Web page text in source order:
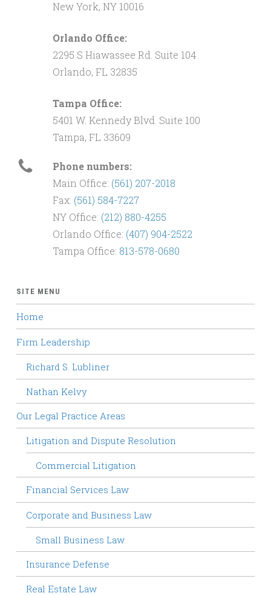
New York, NY 10016
Orlando Office:
2295 S Hiawassee Rd. Suite 104
Orlando, FL 32835
Tampa Office:
5401 W. Kennedy Blvd. Suite 100
Tampa, FL 33609
Phone numbers:
Main Office: (561) 207-2018
Fax: (561) 584-7227
NY Office: (212) 880-4255
Orlando Office: (407) 904-2522
Tampa Office: 813-578-0680
SITE MENU
Home
Firm Leadership
Richard S. Lubliner
Nathan Kelvy
Our Legal Practice Areas
Litigation and Dispute Resolution
Commercial Litigation
Financial Services Law
Corporate and Business Law
Small Business Law
Insurance Defense
Real Estate Law